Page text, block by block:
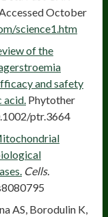
October
science1.htm
of the
and safety
acid. Phytother
ptr.3664
Cells.
AS, Borodulin K,